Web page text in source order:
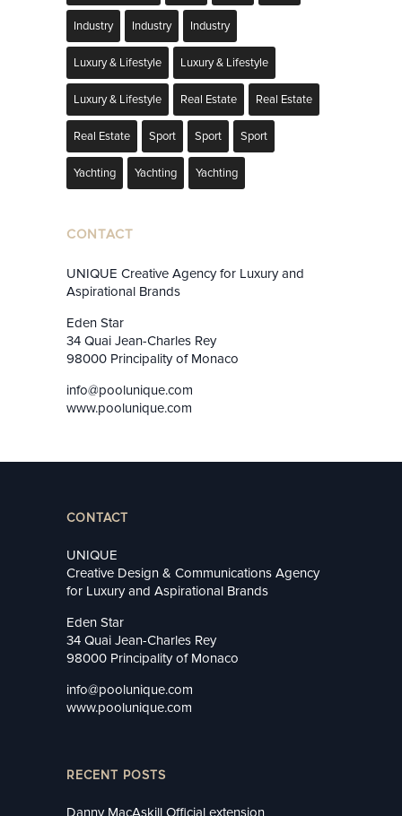
Industry Industry Industry
Luxury & Lifestyle Luxury & Lifestyle
Luxury & Lifestyle Real Estate Real Estate
Real Estate Sport Sport Sport
Yachting Yachting Yachting
CONTACT
UNIQUE Creative Agency for Luxury and
Aspirational Brands
Eden Star
34 Quai Jean-Charles Rey
98000 Principality of Monaco
info@poolunique.com
www.poolunique.com
CONTACT
UNIQUE
Creative Design & Communications Agency
for Luxury and Aspirational Brands
Eden Star
34 Quai Jean-Charles Rey
98000 Principality of Monaco
info@poolunique.com
www.poolunique.com
RECENT POSTS
Danny MacAskill Official extension